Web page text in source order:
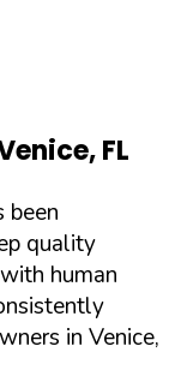
,FL
been
quality
human
in Venice,